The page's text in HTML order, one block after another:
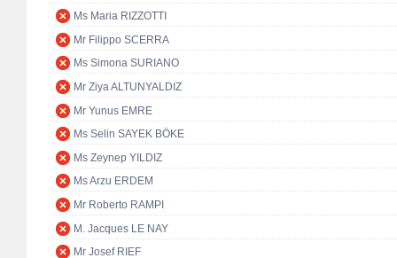
Ms Maria RIZZOTTI
Mr Filippo SCERRA
Ms Simona SURIANO
Mr Ziya ALTUNYALDIZ
Mr Yunus EMRE
Ms Selin SAYEK BÖKE
Ms Zeynep YILDIZ
Ms Arzu ERDEM
Mr Roberto RAMPI
M. Jacques LE NAY
Mr Josef RIEF